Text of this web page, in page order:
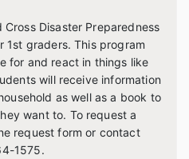
Disaster Preparedness
1st graders. This program
for and react in things like
will receive information
as well as a book to
want to. To request a
request form or contact
1575.